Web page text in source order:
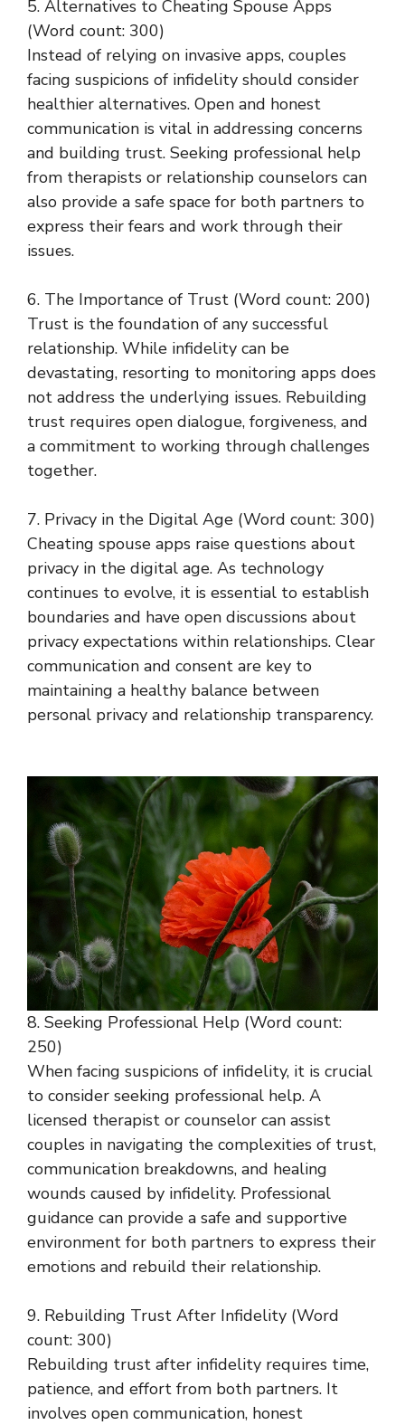
5. Alternatives to Cheating Spouse Apps
(Word count: 300)
Instead of relying on invasive apps, couples
facing suspicions of infidelity should consider
healthier alternatives. Open and honest
communication is vital in addressing concerns
and building trust. Seeking professional help
from therapists or relationship counselors can
also provide a safe space for both partners to
express their fears and work through their
issues.
6. The Importance of Trust (Word count: 200)
Trust is the foundation of any successful
relationship. While infidelity can be
devastating, resorting to monitoring apps does
not address the underlying issues. Rebuilding
trust requires open dialogue, forgiveness, and
a commitment to working through challenges
together.
7. Privacy in the Digital Age (Word count: 300)
Cheating spouse apps raise questions about
privacy in the digital age. As technology
continues to evolve, it is essential to establish
boundaries and have open discussions about
privacy expectations within relationships. Clear
communication and consent are key to
maintaining a healthy balance between
personal privacy and relationship transparency.
8. Seeking Professional Help (Word count:
250)
When facing suspicions of infidelity, it is crucial
to consider seeking professional help. A
licensed therapist or counselor can assist
couples in navigating the complexities of trust,
communication breakdowns, and healing
wounds caused by infidelity. Professional
guidance can provide a safe and supportive
environment for both partners to express their
emotions and rebuild their relationship.
9. Rebuilding Trust After Infidelity (Word
count: 300)
Rebuilding trust after infidelity requires time,
patience, and effort from both partners. It
involves open communication, honest